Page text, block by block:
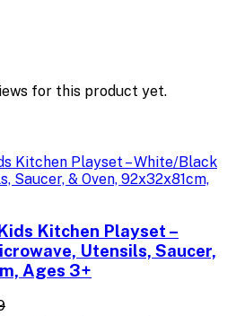
for this product yet.
Kitchen Playset –
Utensils, Saucer,
Ages 3+